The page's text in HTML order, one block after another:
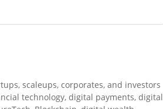
scaleups, corporates, and investors
technology, digital payments, digital